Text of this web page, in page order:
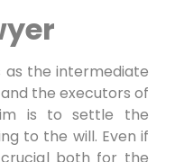
as the intermediate
the executors of
is to settle the
to the will. Even if
both for the